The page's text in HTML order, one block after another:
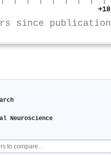
+18
since publication
Neuroscience